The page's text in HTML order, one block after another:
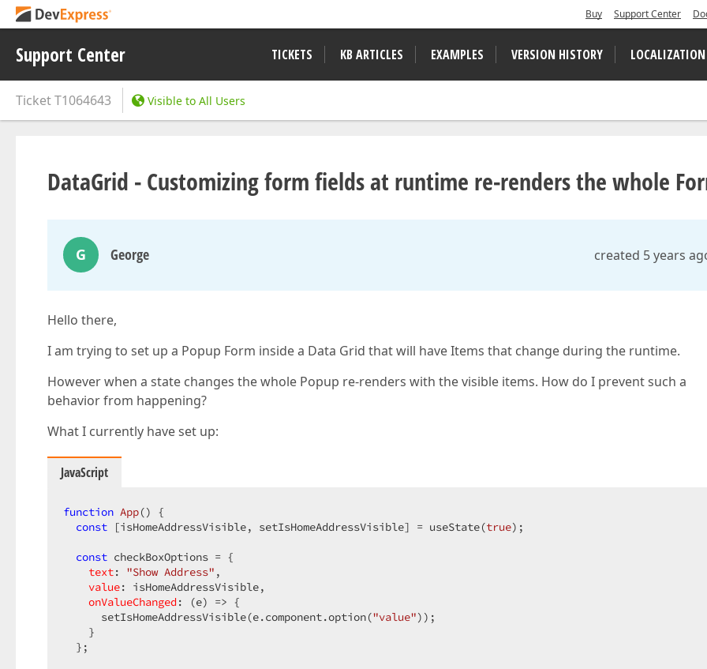
Buy Support Center
Support Center TICKETS KB ARTICLES EXAMPLES VERSION HISTORY LOCALIZATION
TicketT1064643 Visible to All Users
DataGrid - Customizing form fields at runtime re-renders the whole
G George created 5 years
Hello there,
I am trying to set up a Popup Form inside a Data Grid that will have Items that change during the runtime.
However when a state changes the whole Popup re-renders with the visible items. How do I prevent such a
behavior from happening?
What I currently have set up:
JavaScript
function App() {
const [isHomeAddressVisible, setIsHomeAddressVisible] = useState(true);
const checkBoxOptions = {
text: "Show Address" ,
value: isHomeAddressVisible,
onValueChanged : (e) => {
      setIsHomeAddressVisible(e.component.option(
"value"));
    }
  };